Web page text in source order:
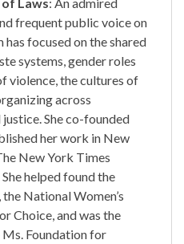
frequent public voice on
has focused on the shared
systems, gender roles
violence, the cultures of
across
She co-founded
her work in New
New York Times
helped found the
National Women’s
Choice, and was the
Foundation for